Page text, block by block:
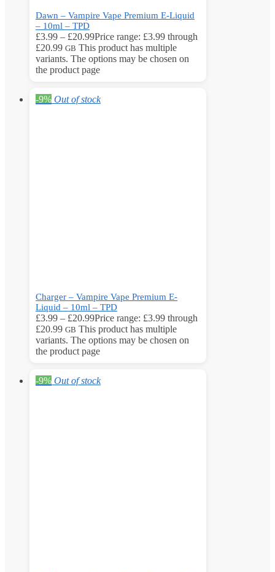
Dawn – Vampire Vape Premium E-Liquid
– 10ml – TPD
£3.99 – £20.99Price range: £3.99 through
£20.99 GB This product has multiple
variants. The options may be chosen on
the product page
-9% Out of stock
Charger – Vampire Vape Premium E-
Liquid – 10ml – TPD
£3.99 – £20.99Price range: £3.99 through
£20.99 GB This product has multiple
variants. The options may be chosen on
the product page
-9% Out of stock